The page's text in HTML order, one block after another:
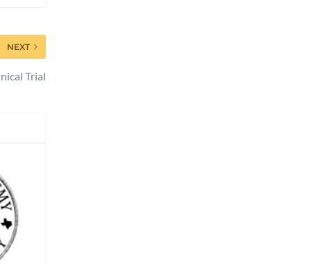
NEXT
Trial